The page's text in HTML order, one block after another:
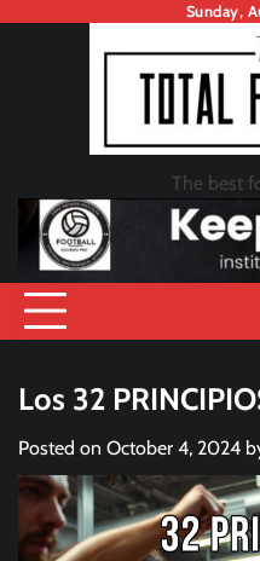
Sunday,
The best
Los 32
Posted on October 4, 2024